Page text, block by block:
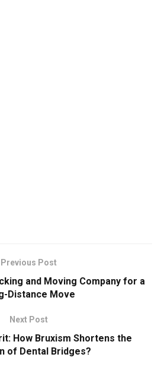
Previous Post
and Moving Company for a
Distance Move
Next Post
How Bruxism Shortens the
of Dental Bridges?